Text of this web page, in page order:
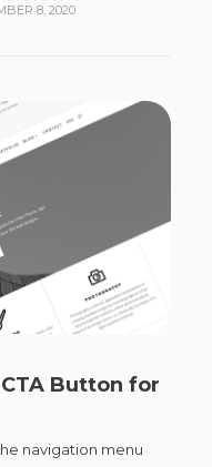
8, 2020
CTA Button for
navigation menu